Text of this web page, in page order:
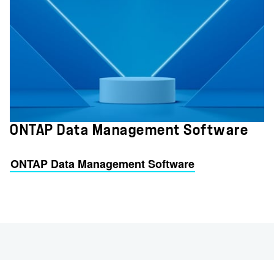
ONTAP Data Management Software
ONTAP Data Management Software